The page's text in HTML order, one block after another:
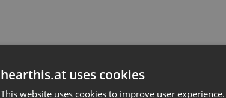
hearthis.at uses cookies
This website uses cookies to improve user